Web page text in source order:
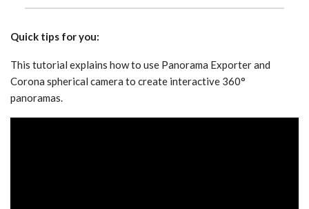
Quick tips for you:
This tutorial explains how to use Panorama Exporter and
Corona spherical camera to create interactive 360°
panoramas.